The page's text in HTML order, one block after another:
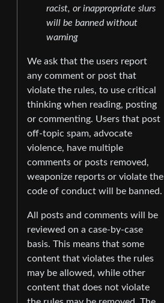
racist, or inappropriate slurs
will be banned without
warning
We ask that the users report
any comment or post that
violate the rules, to use critical
thinking when reading, posting
or commenting. Users that post
off-topic spam, advocate
violence, have multiple
comments or posts removed,
weaponize reports or violate the
code of conduct will be banned.
All posts and comments will be
reviewed on a case-by-case
basis. This means that some
content that violates the rules
may be allowed, while other
content that does not violate